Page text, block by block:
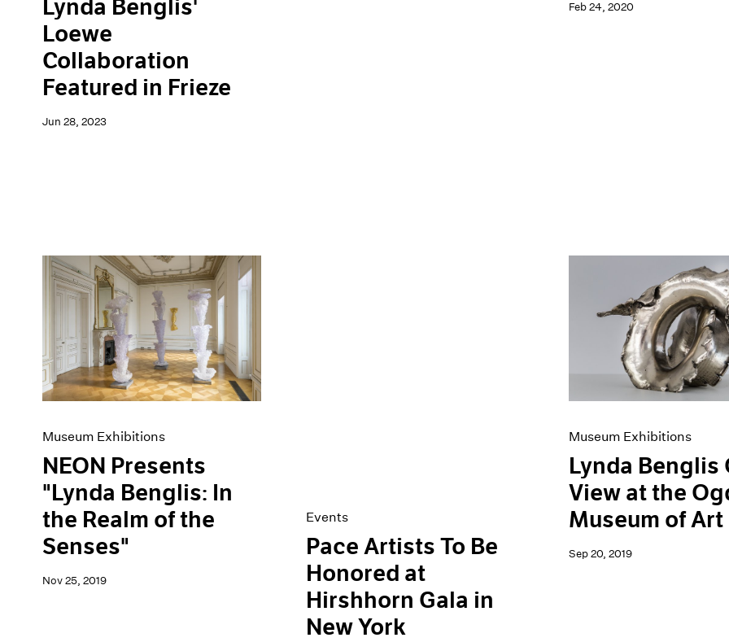
Lynda Benglis'
Loewe
Collaboration
Featured in Frieze
Jun 28, 2023
Feb 24, 2020
Museum Exhibitions
NEON Presents
"Lynda Benglis: In
the Realm of the
Senses"
Nov 25, 2019
Events
Pace Artists To Be
Honored at
Hirshhorn Gala in
New York
Museum Exhibitions
Lynda Benglis
View at the
Museum of Art
Sep 20, 2019